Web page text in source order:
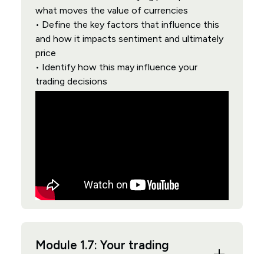
what moves the value of currencies
• Define the key factors that influence this
and how it impacts sentiment and ultimately
price
• Identify how this may influence your
trading decisions
Module 1.7: Your trading